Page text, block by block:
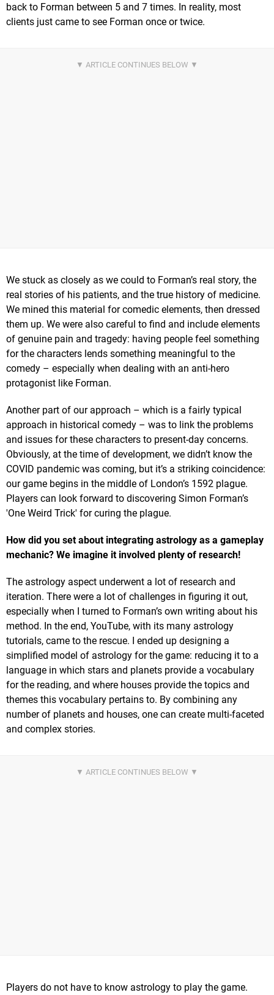
back to Forman between 5 and 7 times. In reality, most
clients just came to see Forman once or twice.
We stuck as closely as we could to Forman’s real story, the
real stories of his patients, and the true history of medicine.
We mined this material for comedic elements, then dressed
them up. We were also careful to find and include elements
of genuine pain and tragedy: having people feel something
for the characters lends something meaningful to the
comedy – especially when dealing with an anti-hero
protagonist like Forman.
Another part of our approach – which is a fairly typical
approach in historical comedy – was to link the problems
and issues for these characters to present-day concerns.
Obviously, at the time of development, we didn’t know the
COVID pandemic was coming, but it’s a striking coincidence:
our game begins in the middle of London’s 1592 plague.
Players can look forward to discovering Simon Forman’s
'One Weird Trick' for curing the plague.
How did you set about integrating astrology as a gameplay
mechanic? We imagine it involved plenty of research!
The astrology aspect underwent a lot of research and
iteration. There were a lot of challenges in figuring it out,
especially when I turned to Forman’s own writing about his
method. In the end, YouTube, with its many astrology
tutorials, came to the rescue. I ended up designing a
simplified model of astrology for the game: reducing it to a
language in which stars and planets provide a vocabulary
for the reading, and where houses provide the topics and
themes this vocabulary pertains to. By combining any
number of planets and houses, one can create multi-faceted
and complex stories.
Players do not have to know astrology to play the game.